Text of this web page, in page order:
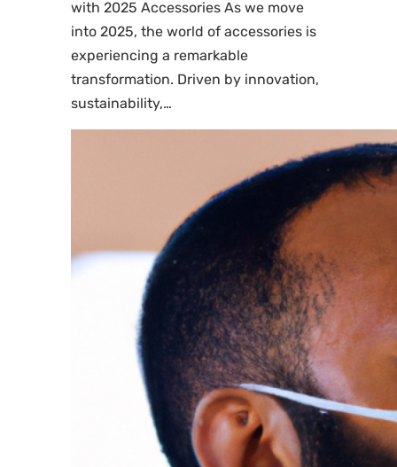
with 2025 Accessories As we move
into 2025, the world of accessories is
experiencing a remarkable
transformation. Driven by innovation,
sustainability,…